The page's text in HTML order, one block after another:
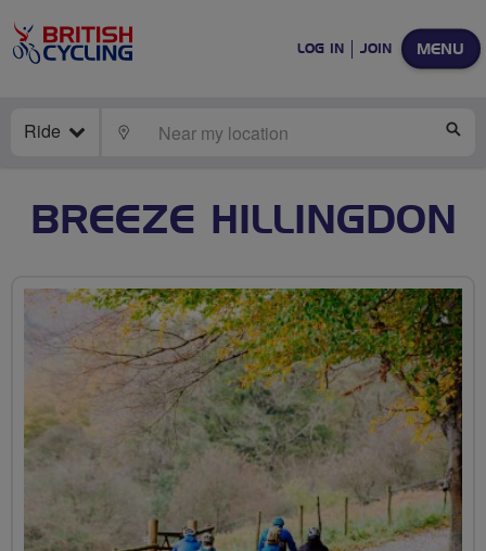
MENU
LOG IN JOIN
Ride LOCATE
BREEZE HILLINGDON